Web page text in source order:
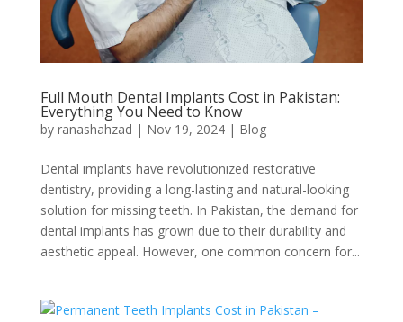
Full Mouth Dental Implants Cost in Pakistan:
Everything You Need to Know
by ranashahzad | Nov 19, 2024| Blog
Dental implants have revolutionized restorative
dentistry, providing a long-lasting and natural-looking
solution for missing teeth. In Pakistan, the demand for
dental implants has grown due to their durability and
aesthetic appeal. However, one common concern for...